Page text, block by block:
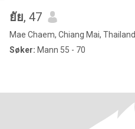
ยัย, 47
Mae Chaem, Chiang Mai, Thailand
Søker: Mann 55 - 70